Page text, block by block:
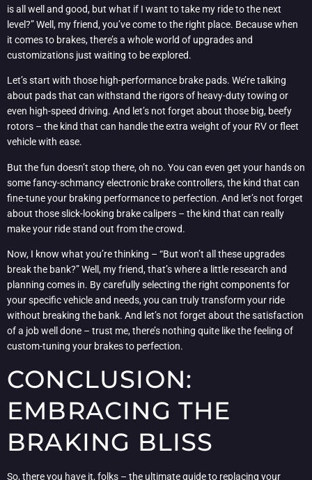
is all well and good, but what if I want to take my ride to the next
level?” Well, my friend, you’ve come to the right place. Because when
it comes to brakes, there’s a whole world of upgrades and
customizations just waiting to be explored.
Let’s start with those high-performance brake pads. We’re talking
about pads that can withstand the rigors of heavy-duty towing or
even high-speed driving. And let’s not forget about those big, beefy
rotors – the kind that can handle the extra weight of your RV or fleet
vehicle with ease.
But the fun doesn’t stop there, oh no. You can even get your hands on
some fancy-schmancy electronic brake controllers, the kind that can
fine-tune your braking performance to perfection. And let’s not forget
about those slick-looking brake calipers – the kind that can really
make your ride stand out from the crowd.
Now, I know what you’re thinking – “But won’t all these upgrades
break the bank?” Well, my friend, that’s where a little research and
planning comes in. By carefully selecting the right components for
your specific vehicle and needs, you can truly transform your ride
without breaking the bank. And let’s not forget about the satisfaction
of a job well done – trust me, there’s nothing quite like the feeling of
custom-tuning your brakes to perfection.
CONCLUSION:
EMBRACING THE
BRAKING BLISS
So, there you have it, folks – the ultimate guide to replacing your